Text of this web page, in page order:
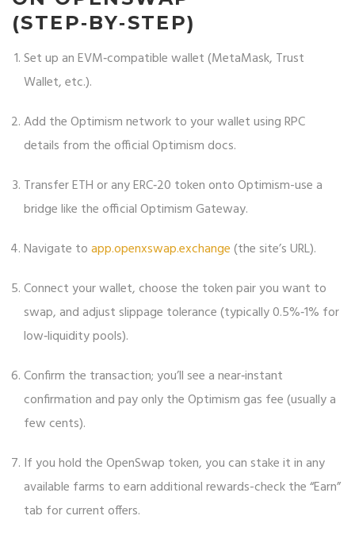
(STEP‑BY‑STEP)
Set up an EVM‑compatible wallet (MetaMask, Trust
Wallet, etc.).
Add the Optimism network to your wallet using RPC
details from the official Optimism docs.
Transfer ETH or any ERC‑20 token onto Optimism-use a
bridge like the official Optimism Gateway.
Navigate toapp.openxswap.exchange(the site’s URL).
Connect your wallet, choose the token pair you want to
swap, and adjust slippage tolerance (typically 0.5%‑1% for
low‑liquidity pools).
Confirm the transaction; you’ll see a near‑instant
confirmation and pay only the Optimism gas fee (usually a
few cents).
If you hold the OpenSwap token, you can stake it in any
available farms to earn additional rewards-check the “Earn”
tab for current offers.